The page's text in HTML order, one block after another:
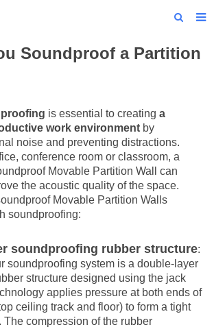
Soundproof a Partition
is essential to creating a
work environment by
noise and preventing distractions.
conference room or classroom, a
Movable Partition Wall
can
the acoustic quality of the space.
Movable Partition Wall s
soundproofing:
soundproofing rubber structure:
soundproofing system is a double-layer
structure designed using the jack
applies pressure at both ends of
ceiling track and floor) to form a tight
compression of the rubber